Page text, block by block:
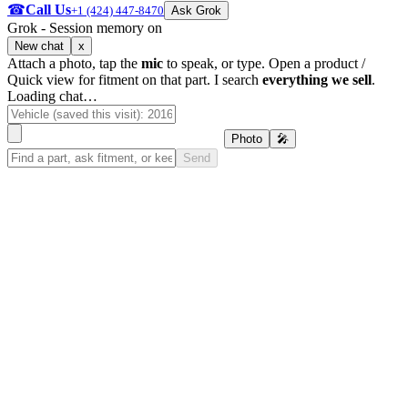
☎Call Us+1 (424) 447-8470 Ask Grok
Grok - Session memory on
New chat x
Attach a photo, tap the mic to speak, or type. Open a product /
Quick view for fitment on that part. I search everything we sell.
Loading chat…
Photo
🎤
Send